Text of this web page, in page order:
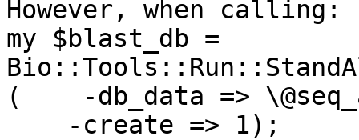
However, when calling:
my $blast_db =
(    -db_data =>